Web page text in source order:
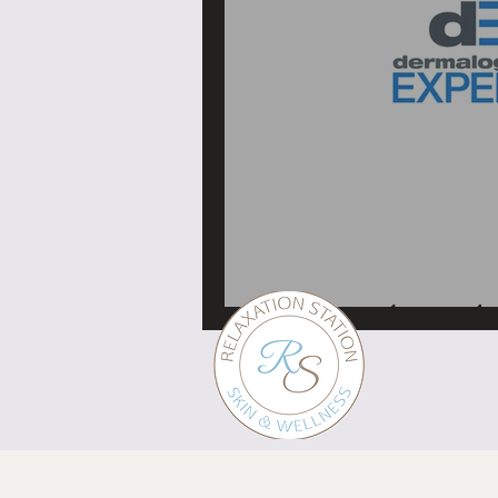
My Dermalogica